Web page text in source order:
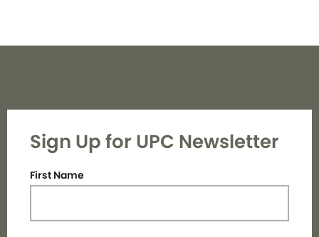
Sign Up for UPC Newsletter
First Name